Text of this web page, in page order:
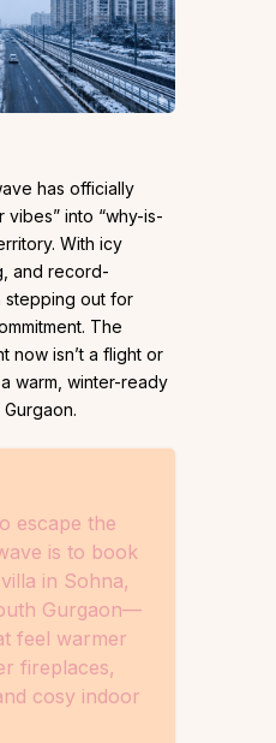
has officially
vibes” into “why-is-
With icy
and record-
stepping out for
The
now isn’t a flight or
warm, winter-ready
escape the
is to book
in Sohna,
Gurgaon—
feel warmer
fireplaces,
cosy indoor